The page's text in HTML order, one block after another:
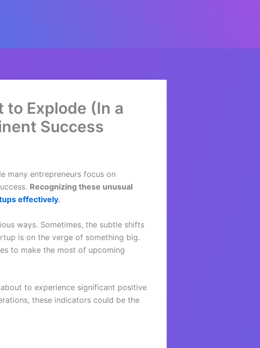
to Explode (In a
Success
many entrepreneurs focus on
Recognizing these unusual
effectively.
ways. Sometimes, the subtle shifts
is on the verge of something big.
to make the most of upcoming
to experience significant positive
these indicators could be the